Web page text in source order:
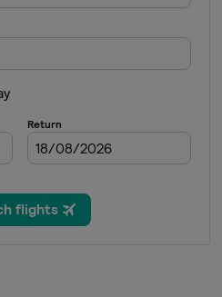
6 - 12 August 2024 National
13 - 19 August 2024
19 - 24 August 2024 Abierto
Mexico Monterrey
9 - 15 September 2024
Mexico